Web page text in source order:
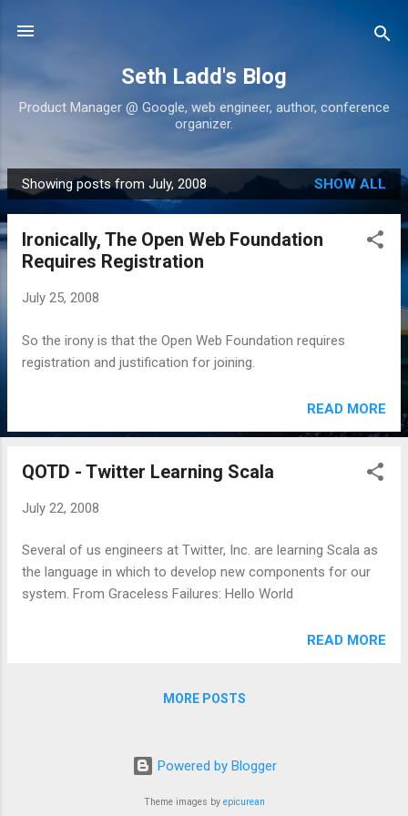
Seth Ladd's Blog
Product Manager @ Google, web engineer, author, conference
organizer.
P
o
Showing posts from July, 2008 SHOW ALL
Ironically, The Open Web Foundation
Requires Registration
July 25, 2008
So the irony is that the Open Web Foundation requires
registration and justification for joining.
READ MORE
QOTD - Twitter Learning Scala
July 22, 2008
Several of us engineers at Twitter, Inc. are learning Scala as
the language in which to develop new components for our
system. From Graceless Failures: Hello World
READ MORE
MORE POSTS
Powered by Blogger
Theme images by epicurean